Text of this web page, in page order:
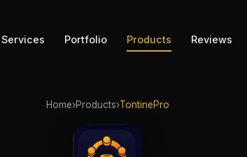
Services Portfolio Products Reviews
Home›Products›TontinePro